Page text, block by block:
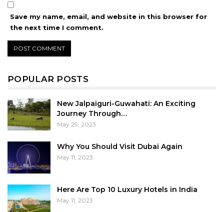
Save my name, email, and website in this browser for
the next time I comment.
POPULAR POSTS
New Jalpaiguri-Guwahati: An Exciting
Journey Through…
May 29, 2023
Why You Should Visit Dubai Again
May 11, 2023
Here Are Top 10 Luxury Hotels in India
May 11, 2023